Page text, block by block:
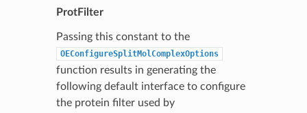
ProtFilter
Passing this constant to the
OEConfigureSplitMolComplexOptions
function results in generating the
following default interface to configure
the protein filter used by